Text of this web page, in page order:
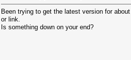
Been trying to get the latest version for
or link.
Is something down on your end?